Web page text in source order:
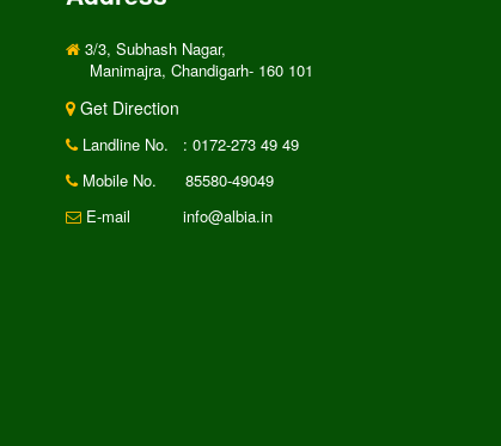
3/3, Subhash Nagar,
Manimajra, Chandigarh- 160 101
Get Direction
Landline No.
: 0172-273 49 49
Mobile No.
85580-49049
E-mail
info@albia.in